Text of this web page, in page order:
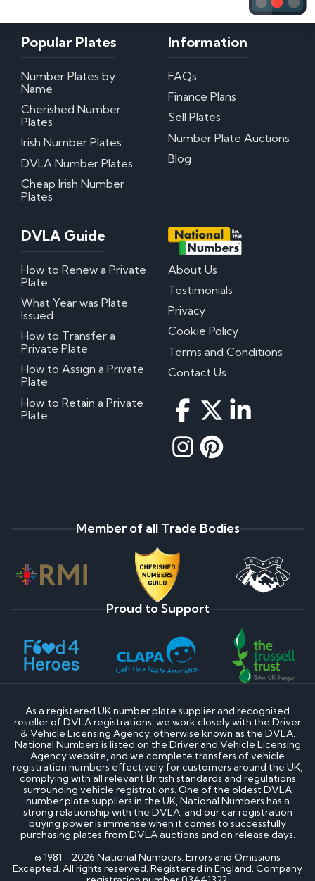
Popular Plates
Number Plates by
Name
Cherished Number
Plates
Irish Number Plates
DVLA Number Plates
Cheap Irish Number
Plates
Information
FAQs
Finance Plans
Sell Plates
Number Plate Auctions
Blog
DVLA Guide
How to Renew a Private
Plate
What Year was Plate
Issued
How to Transfer a
Private Plate
How to Assign a Private
Plate
How to Retain a Private
Plate
About Us
Testimonials
Privacy
Cookie Policy
Terms and Conditions
Contact Us
Member of all Trade Bodies
Proud to Support
As a registered UK number plate supplier and recognised
reseller of DVLA registrations, we work closely with the Driver
& Vehicle Licensing Agency, otherwise known as the DVLA.
National Numbers is listed on the Driver and Vehicle Licensing
Agency website, and we complete transfers of vehicle
registration numbers effectively for customers around the UK,
complying with all relevant British standards and regulations
surrounding vehicle registrations. One of the oldest DVLA
number plate suppliers in the UK, National Numbers has a
strong relationship with the DVLA, and our car registration
buying power is immense when it comes to successfully
purchasing plates from DVLA auctions and on release days.
© 1981 - 2026 National Numbers. Errors and Omissions
Excepted. All rights reserved. Registered in England. Company